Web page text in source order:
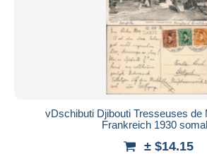
vDschibuti Djibouti Tresseuses de
Frankreich 1930
± $14.15